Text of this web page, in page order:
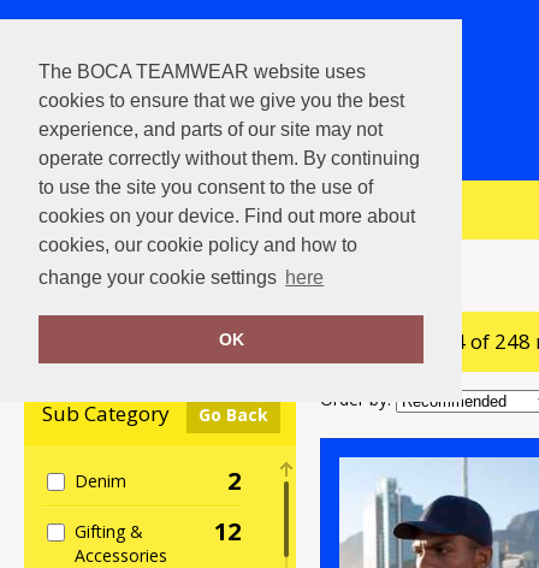
The BOCA TEAMWEAR website uses
cookies to ensure that we give you the best
experience, and parts of our site may not
operate correctly without them. By continuing
to use the site you consent to the use of
cookies on your device. Find out more about
cookies, our cookie policy and how to
change your cookie settings here
OK
View Cart
Home Beechfield
Sub Category Go Back
Denim 2
Gifting &
Accessories
12
showing 1-24 of
Order by: